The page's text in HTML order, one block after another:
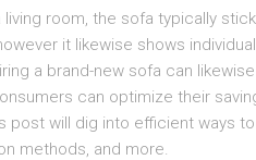
room, the sofa typically
it likewise shows
a brand-new sofa can
can optimize their
post will dig into efficient ways
methods, and more.